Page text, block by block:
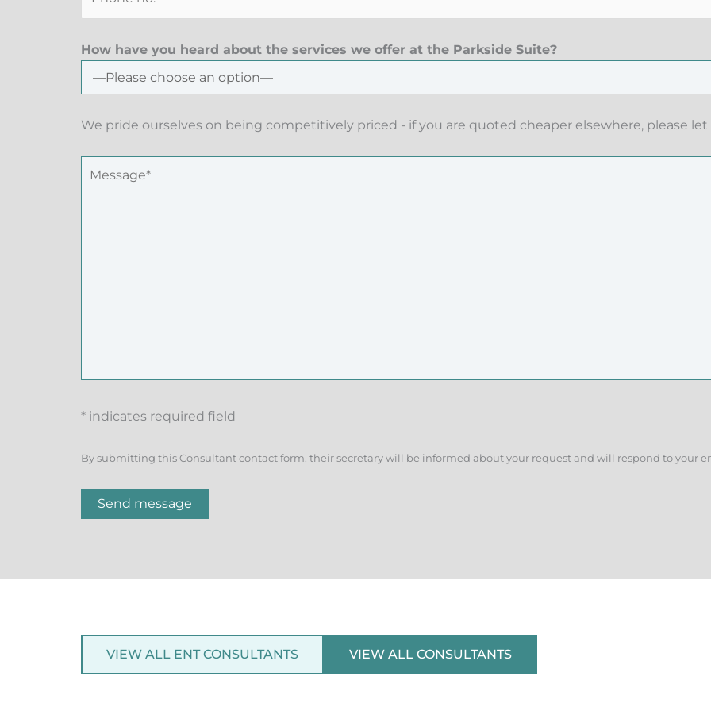
How have you heard about the services we offer at the Parkside Suite?
We pride ourselves on being competitively priced - if you are quoted cheaper elsewhere, please let
* indicates required field
By submitting this Consultant contact form, their secretary will be informed about your request and will respond to your
Send message
VIEW ALL ENT CONSULTANTS VIEW ALL CONSULTANTS